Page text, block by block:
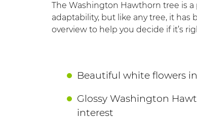
The Washington Hawthorn tree is
adaptability, but like any tree, it has
overview to help you decide if it’s
Beautiful white flowers
Glossy Washington
interest